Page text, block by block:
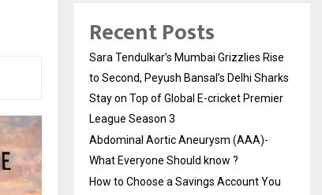
Recent Posts
Sara Tendulkar’s Mumbai Grizzlies Rise
to Second, Peyush Bansal’s Delhi Sharks
Stay on Top of Global E-cricket Premier
League Season 3
Abdominal Aortic Aneurysm (AAA)-
What Everyone Should know ?
How to Choose a Savings Account You